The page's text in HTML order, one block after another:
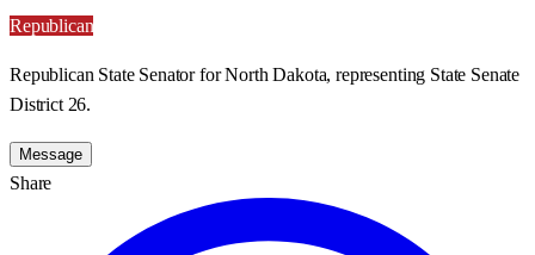
Republican
Republican State Senator for North Dakota, representing State Senate
District 26.
Message
Share